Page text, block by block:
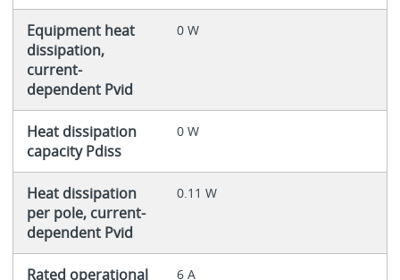
Equipment heat
dissipation,
current-
dependent Pvid
0 W
Heat dissipation
capacity Pdiss
0 W
Heat dissipation
per pole, current-
dependent Pvid
0.11 W
Rated operational
6 A